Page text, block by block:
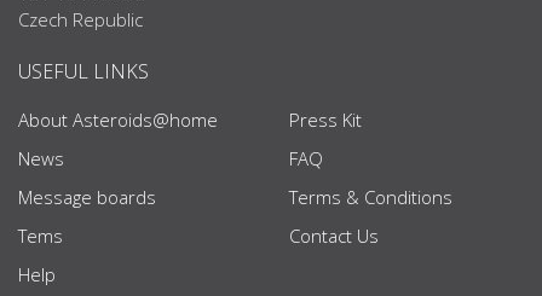
Czech Republic
USEFUL LINKS
About Asteroids@home
News
Message boards
Tems
Help
Press Kit
FAQ
Terms & Conditions
Contact Us